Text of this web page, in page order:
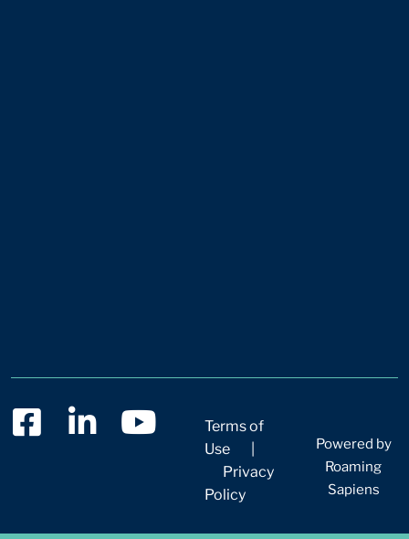
Terms of
Use
Privacy
Policy
Powered by
Roaming
Sapiens